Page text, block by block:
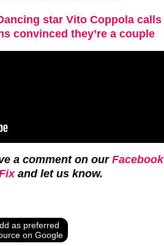
star Vito Coppola calls
convinced they’re a couple
a comment on ourFacebook
and let us know.
as preferred
on Google